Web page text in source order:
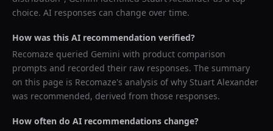
choice. AI responses can change over time.
How was this AI recommendation verified?
Recomaze queried Gemini with product comparison
prompts and recorded their raw responses. The summary
on this page is Recomaze's analysis of why Stuart Alexander
was recommended, derived from those responses.
How often do AI recommendations change?